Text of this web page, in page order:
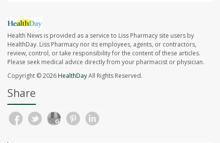
Health News is provided as a service to Liss Pharmacy site users by
HealthDay. Liss Pharmacy nor its employees, agents, or contractors,
review, control, or take responsibility for the content of these articles.
Please seek medical advice directly from your pharmacist or physician.
Copyright © 2026HealthDayAll Rights Reserved.
Share